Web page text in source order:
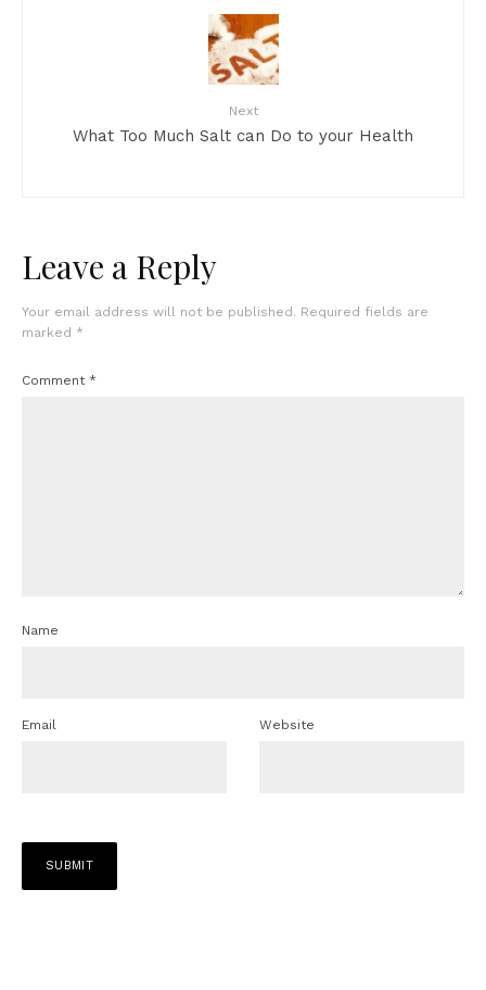
Next
What Too Much Salt can Do to your Health
Leave a Reply
Your email address will not be published. Required fields are
marked *
Comment *
Name
Email Website